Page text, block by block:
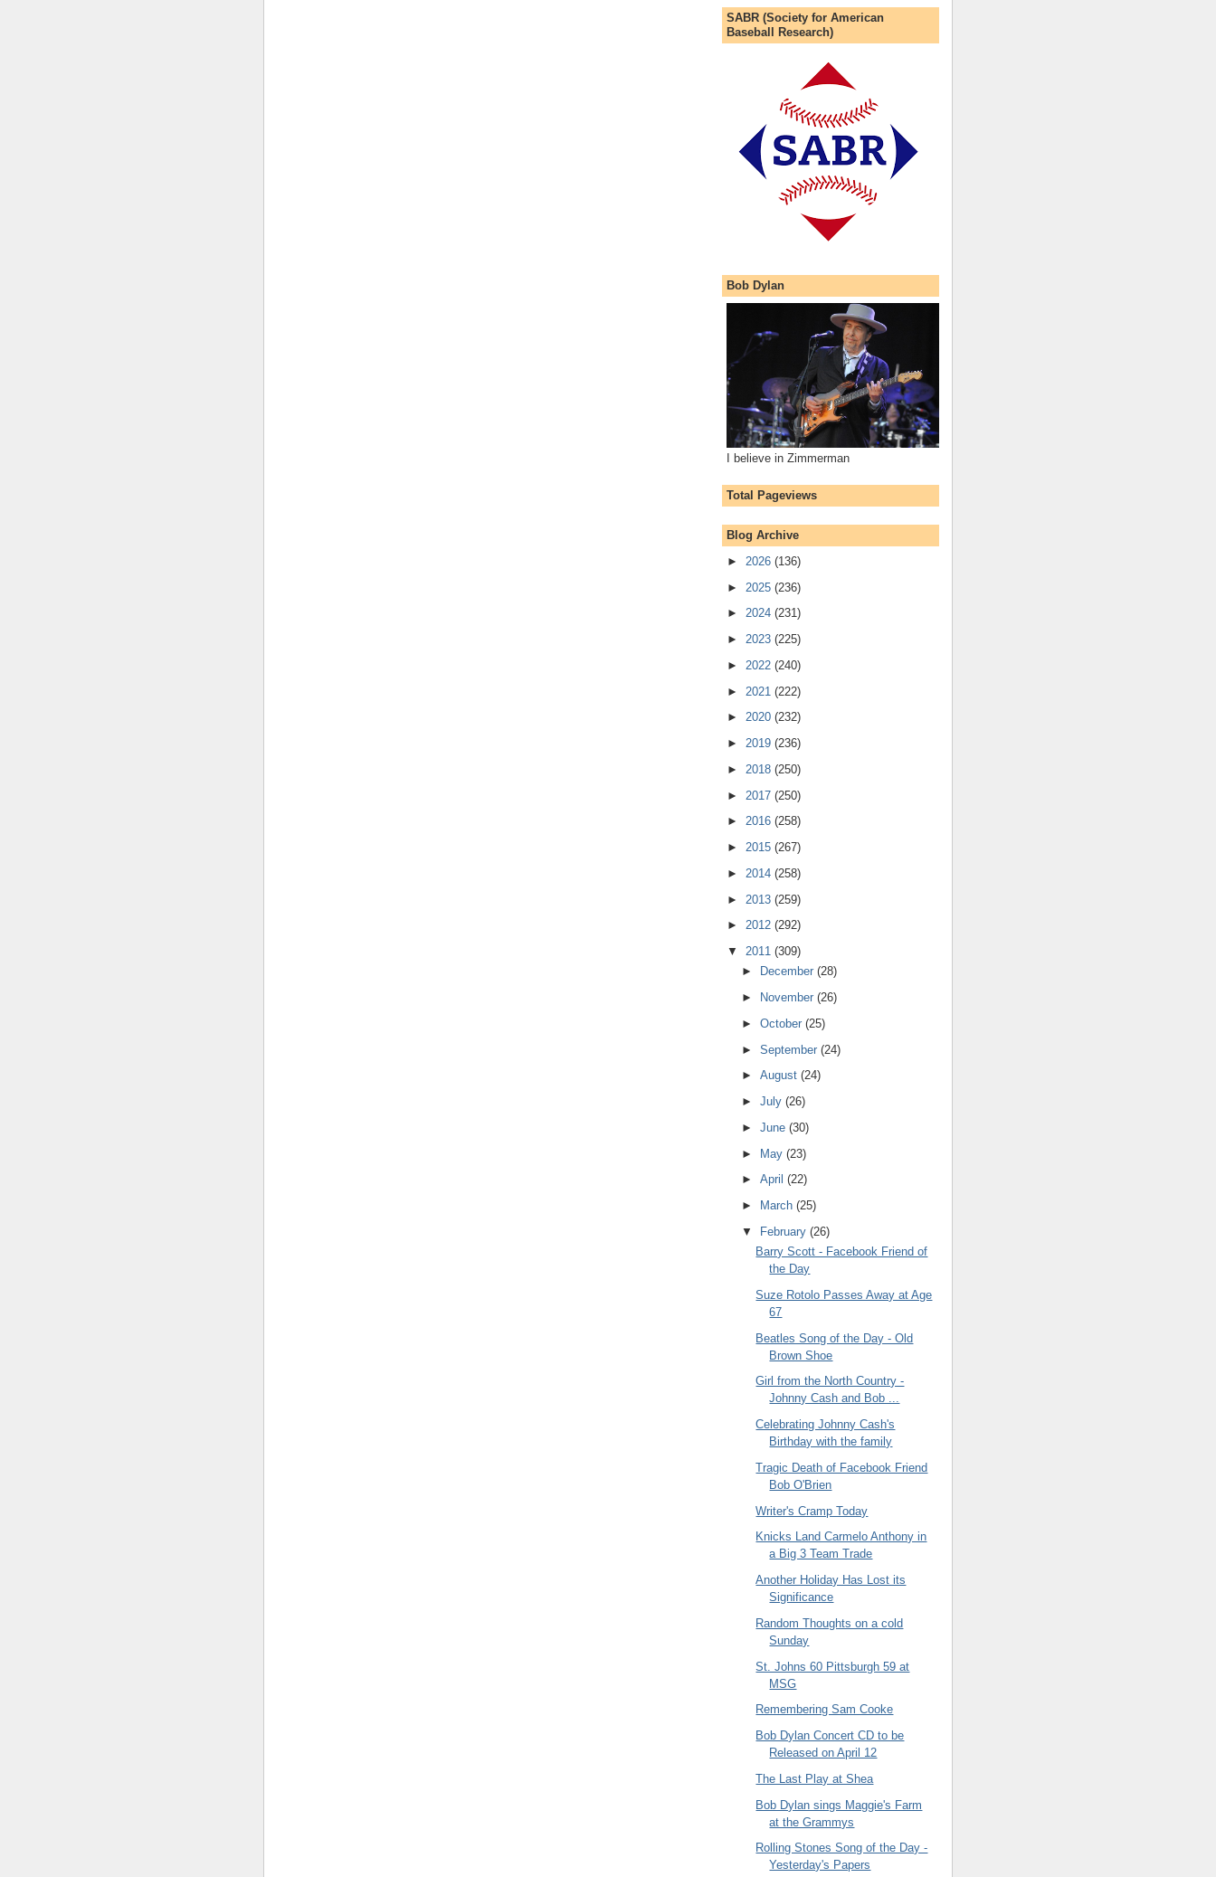
SABR (Society for American
Baseball Research)
Bob Dylan
I believe in Zimmerman
Total Pageviews
Blog Archive
► 2026 (136)
► 2025 (236)
► 2024 (231)
► 2023 (225)
► 2022 (240)
► 2021 (222)
► 2020 (232)
► 2019 (236)
► 2018 (250)
► 2017 (250)
► 2016 (258)
► 2015 (267)
► 2014 (258)
► 2013 (259)
► 2012 (292)
▼ 2011 (309)
►
December (28)
►
November (26)
► October (25)
► September (24)
► August (24)
► July (26)
► June (30)
► May (23)
► April (22)
►
March (25)
▼
February (26)
Barry Scott - Facebook Friend of
the Day
Suze Rotolo Passes Away at Age
67
Beatles Song of the Day - Old
Brown Shoe
Girl from the North Country -
Johnny Cash and Bob ...
Celebrating Johnny Cash's
Birthday with the family
Tragic Death of Facebook Friend
Bob O'Brien
Writer's Cramp Today
Knicks Land Carmelo Anthony in
a Big 3 Team Trade
Another Holiday Has Lost its
Significance
Random Thoughts on a cold
Sunday
St. Johns 60 Pittsburgh 59 at
MSG
Remembering Sam Cooke
Bob Dylan Concert CD to be
Released on April 12
The Last Play at Shea
Bob Dylan sings Maggie's Farm
at the Grammys
Rolling Stones Song of the Day -
Yesterday's Papers